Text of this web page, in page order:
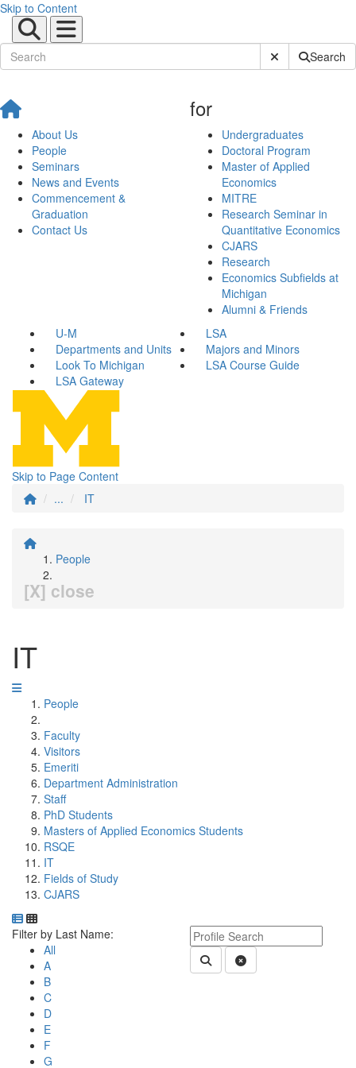
Skip to Content
Submit SiteSearch
About Us
People
Seminars
News and Events
Commencement &
Graduation
Contact Us
for
Undergraduates
Doctoral Program
Master of Applied
Economics
MITRE
Research Seminar in
Quantitative Economics
CJARS
Research
Economics Subfields at
Michigan
Alumni & Friends
U-M
LSA
Departments and Units
Majors and Minors
Look To Michigan
LSA Course Guide
LSA Gateway
Skip to Page Content
...
IT
People
[X] close
IT
People
Faculty
Visitors
Emeriti
Department Administration
Staff
PhD Students
Masters of Applied Economics Students
RSQE
IT
Fields of Study
CJARS
Department Directory
Switch to Department Gallery, 12 per page
Keyword Department Profile
Submit Department People
Clear Search
Click Letter to
Filter by Last Name:
All
A
B
C
D
E
F
G